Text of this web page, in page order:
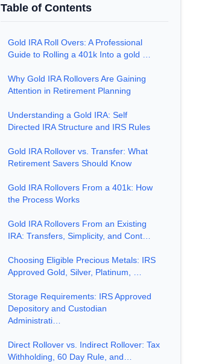
Table of Contents
Gold IRA Roll Overs: A Professional
Guide to Rolling a 401k Into a gold …
Why Gold IRA Rollovers Are Gaining
Attention in Retirement Planning
Understanding a Gold IRA: Self
Directed IRA Structure and IRS Rules
Gold IRA Rollover vs. Transfer: What
Retirement Savers Should Know
Gold IRA Rollovers From a 401k: How
the Process Works
Gold IRA Rollovers From an Existing
IRA: Transfers, Simplicity, and Cont…
Choosing Eligible Precious Metals: IRS
Approved Gold, Silver, Platinum, …
Storage Requirements: IRS Approved
Depository and Custodian
Administrati…
Direct Rollover vs. Indirect Rollover: Tax
Withholding, 60 Day Rule, and…